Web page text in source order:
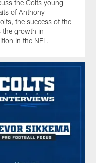
the Colts young
of Anthony
the success of the
the growth in
in the NFL.